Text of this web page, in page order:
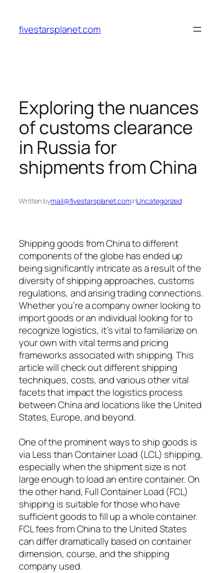
content
fivestarsplanet.com
Exploring the nuances
of customs clearance
in Russia for
shipments from China
Written bymail@fivestarsplanet.cominUncategorized
Shipping goods from China to different
components of the globe has ended up
being significantly intricate as a result of the
diversity of shipping approaches, customs
regulations, and arising trading connections.
Whether you’re a company owner looking to
import goods or an individual looking for to
recognize logistics, it’s vital to familiarize on
your own with vital terms and pricing
frameworks associated with shipping. This
article will check out different shipping
techniques, costs, and various other vital
facets that impact the logistics process
between China and locations like the United
States, Europe, and beyond.
One of the prominent ways to ship goods is
via Less than Container Load (LCL) shipping,
especially when the shipment size is not
large enough to load an entire container. On
the other hand, Full Container Load (FCL)
shipping is suitable for those who have
sufficient goods to fill up a whole container.
FCL fees from China to the United States
can differ dramatically based on container
dimension, course, and the shipping
company used.